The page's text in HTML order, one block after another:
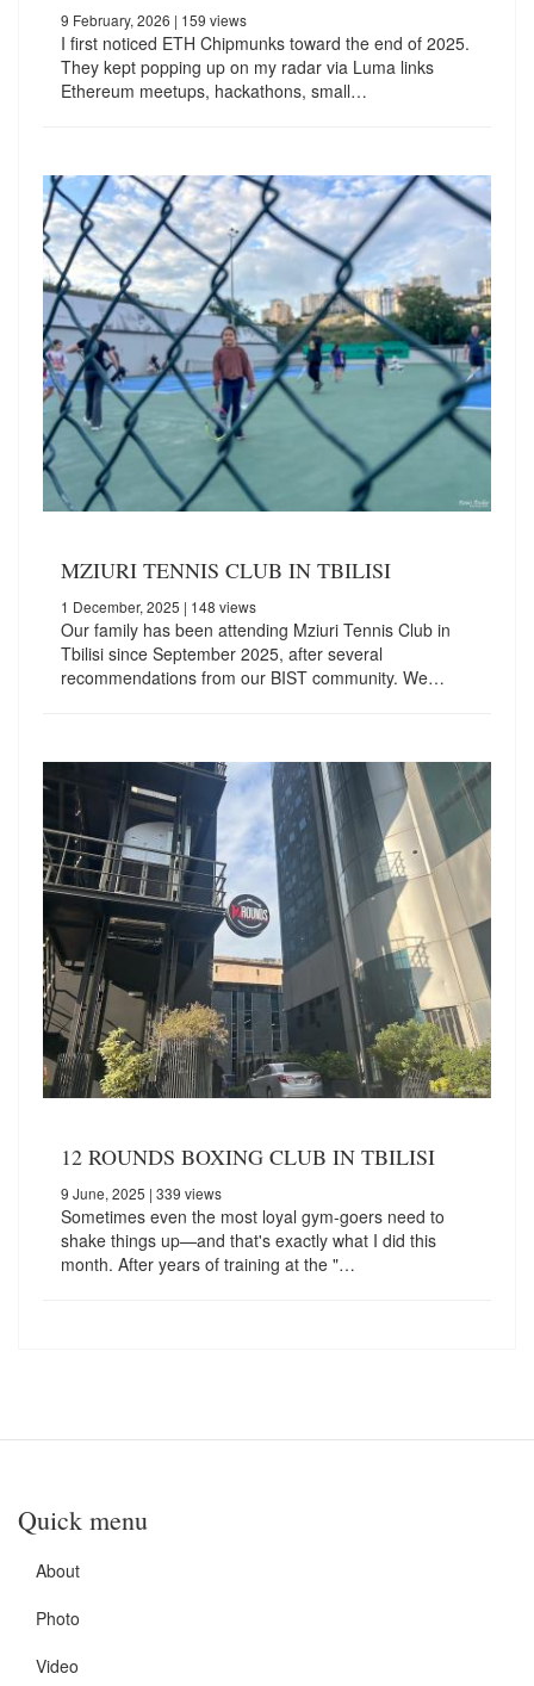
9 February, 2026 | 159 views
I first noticed ETH Chipmunks toward the end of 2025.
They kept popping up on my radar via Luma links
Ethereum meetups, hackathons, small…
MZIURI TENNIS CLUB IN TBILISI
1 December, 2025 | 148 views
Our family has been attending Mziuri Tennis Club in
Tbilisi since September 2025, after several
recommendations from our BIST community. We…
12 ROUNDS BOXING CLUB IN TBILISI
9 June, 2025 | 339 views
Sometimes even the most loyal gym-goers need to
shake things up—and that's exactly what I did this
month. After years of training at the "…
Quick menu
About
Photo
Video